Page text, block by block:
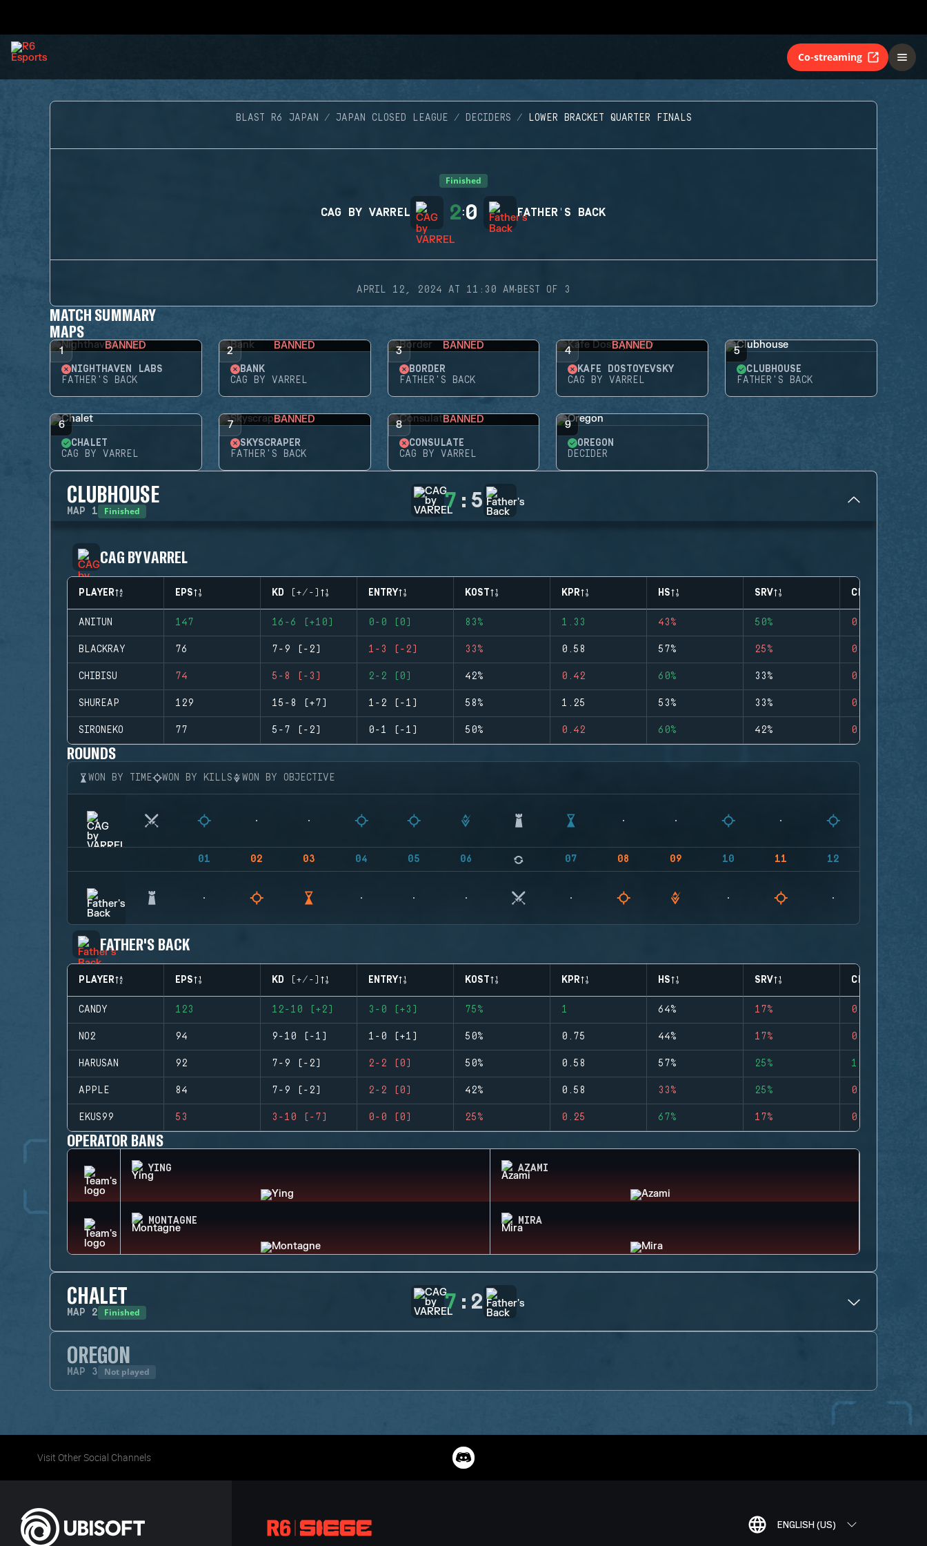
Co-streaming
BLAST R6 JAPAN JAPAN CLOSED LEAGUE DECIDERS LOWER BRACKET QUARTER FINALS
Finished
CAG BY VARREL 2:0 FATHER'S BACK
APRIL 12, 2024 AT 11:30 AM·BEST OF 3
MATCH SUMMARY
MAPS
1 BANNED
NIGHTHAVEN LABS
FATHER'S BACK
2 BANNED
BANK
CAG BY VARREL
3 BANNED
BORDER
FATHER'S BACK
4 BANNED
KAFE DOSTOYEVSKY
CAG BY VARREL
5
CLUBHOUSE
FATHER'S BACK
6
CHALET
CAG BY VARREL
7 BANNED
SKYSCRAPER
FATHER'S BACK
8 BANNED
CONSULATE
CAG BY VARREL
9
OREGON
DECIDER
CLUBHOUSE
MAP 1 Finished 7 : 5
CAG BY VARREL
PLAYER EPS KD (+/-) ENTRY KOST KPR HS SRV CLUTCHES
ANITUN 147 16-6 (+10) 0-0 (0) 83% 1.33 43% 50% 0
BLACKRAY 76 7-9 (-2) 1-3 (-2) 33% 0.58 57% 25% 0
CHIBISU 74 5-8 (-3) 2-2 (0) 42% 0.42 60% 33% 0
SHUREAP 129 15-8 (+7) 1-2 (-1) 58% 1.25 53% 33% 0
SIRONEKO 77 5-7 (-2) 0-1 (-1) 50% 0.42 60% 42% 0
ROUNDS
WON BY TIME WON BY KILLS WON BY OBJECTIVE
01 02 03 04 05 06 07 08 09 10 11 12
FATHER'S BACK
PLAYER EPS KD (+/-) ENTRY KOST KPR HS SRV CLUTCHES
CANDY 123 12-10 (+2) 3-0 (+3) 75% 1 64% 17% 0
NO2 94 9-10 (-1) 1-0 (+1) 50% 0.75 44% 17% 0
HARUSAN 92 7-9 (-2) 2-2 (0) 50% 0.58 57% 25% 1
APPLE 84 7-9 (-2) 2-2 (0) 42% 0.58 33% 25% 0
EKUS99 53 3-10 (-7) 0-0 (0) 25% 0.25 67% 17% 0
OPERATOR BANS
YING AZAMI
MONTAGNE MIRA
CHALET
MAP 2 Finished 7 : 2
OREGON
MAP 3 Not played
Visit Other Social Channels
ENGLISH (US)